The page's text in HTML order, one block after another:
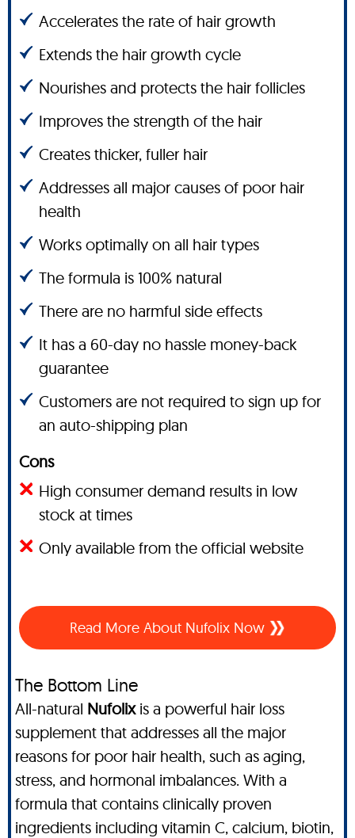
Accelerates the rate of hair growth
Extends the hair growth cycle
Nourishes and protects the hair follicles
Improves the strength of the hair
Creates thicker, fuller hair
Addresses all major causes of poor hair
health
Works optimally on all hair types
The formula is 100% natural
There are no harmful side effects
It has a 60-day no hassle money-back
guarantee
Customers are not required to sign up for
an auto-shipping plan
Cons
High consumer demand results in low
stock at times
Only available from the official website
Read More About Nufolix Now
The Bottom Line
All-natural Nufolixis a powerful hair loss
supplement that addresses all the major
reasons for poor hair health, such as aging,
stress, and hormonal imbalances. With a
formula that contains clinically proven
ingredients including vitamin C, calcium, biotin,